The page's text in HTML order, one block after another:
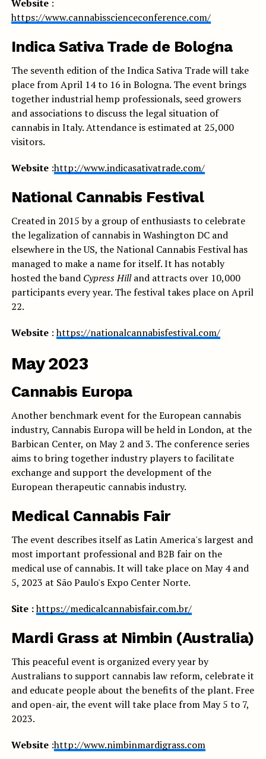
Website :
https://www.cannabisscienceconference.com/
Indica Sativa Trade de Bologna
The seventh edition of the Indica Sativa Trade will take
place from April 14 to 16 in Bologna. The event brings
together industrial hemp professionals, seed growers
and associations to discuss the legal situation of
cannabis in Italy. Attendance is estimated at 25,000
visitors.
Website:http://www.indicasativatrade.com/
National Cannabis Festival
Created in 2015 by a group of enthusiasts to celebrate
the legalization of cannabis in Washington DC and
elsewhere in the US, the National Cannabis Festival has
managed to make a name for itself. It has notably
hosted the band Cypress Hilland attracts over 10,000
participants every year. The festival takes place on April
22.
Website :https://nationalcannabisfestival.com/
May 2023
Cannabis Europa
Another benchmark event for the European cannabis
industry, Cannabis Europa will be held in London, at the
Barbican Center, on May 2 and 3. The conference series
aims to bring together industry players to facilitate
exchange and support the development of the
European therapeutic cannabis industry.
Medical Cannabis Fair
The event describes itself as Latin America's largest and
most important professional and B2B fair on the
medical use of cannabis. It will take place on May 4 and
5, 2023 at São Paulo's Expo Center Norte.
Site :https://medicalcannabisfair.com.br/
Mardi Grass at Nimbin (Australia)
This peaceful event is organized every year by
Australians to support cannabis law reform, celebrate it
and educate people about the benefits of the plant. Free
and open-air, the event will take place from May 5 to 7,
2023.
Website:http://www.nimbinmardigrass.com